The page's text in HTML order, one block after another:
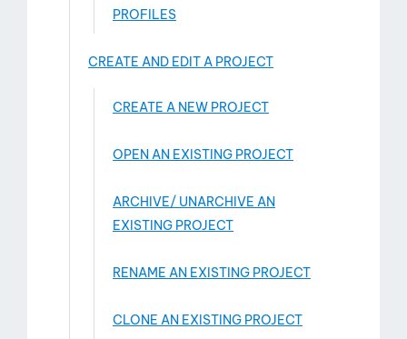
PROFILES
CREATE AND EDIT A PROJECT
CREATE A NEW PROJECT
OPEN AN EXISTING PROJECT
ARCHIVE/ UNARCHIVE AN
EXISTING PROJECT
RENAME AN EXISTING PROJECT
CLONE AN EXISTING PROJECT